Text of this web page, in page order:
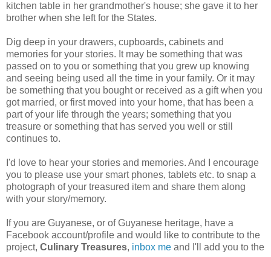
kitchen table in her grandmother's house; she gave it to her
brother when she left for the States.
Dig deep in your drawers, cupboards, cabinets and
memories for your stories. It may be something that was
passed on to you or something that you grew up knowing
and seeing being used all the time in your family. Or it may
be something that you bought or received as a gift when you
got married, or first moved into your home, that has been a
part of your life through the years; something that you
treasure or something that has served you well or still
continues to.
I'd love to hear your stories and memories. And I encourage
you to please use your smart phones, tablets etc. to snap a
photograph of your treasured item and share them along
with your story/memory.
If you are Guyanese, or of Guyanese heritage, have a
Facebook account/profile and would like to contribute to the
project, Culinary Treasures, inbox me and I'll add you to the